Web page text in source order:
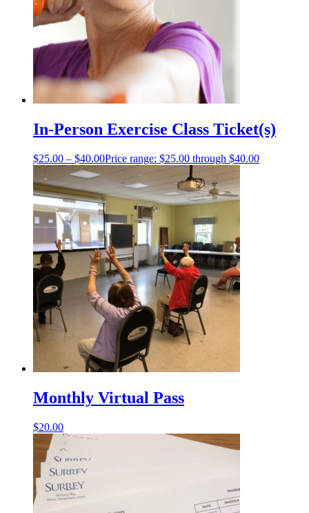
In-Person Exercise Class Ticket(s)
$25.00 – $40.00Price range: $25.00 through $40.00
Monthly Virtual Pass
$20.00